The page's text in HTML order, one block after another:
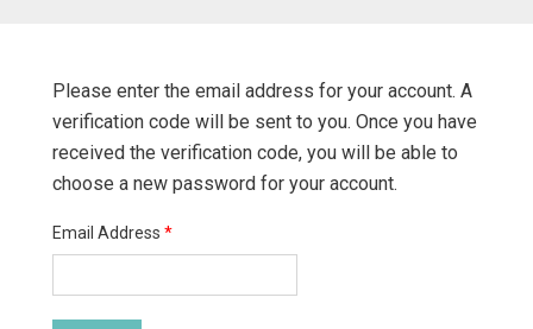
Please enter the email address for your account. A
verification code will be sent to you. Once you have
received the verification code, you will be able to
choose a new password for your account.
Email Address *